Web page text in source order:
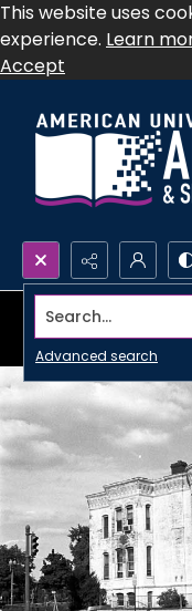
This website uses
experience. Learn
Accept
Search...
Advanced search